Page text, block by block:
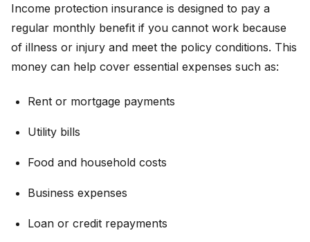
Income protection insurance is designed to pay a
regular monthly benefit if you cannot work because
of illness or injury and meet the policy conditions. This
money can help cover essential expenses such as:
Rent or mortgage payments
Utility bills
Food and household costs
Business expenses
Loan or credit repayments